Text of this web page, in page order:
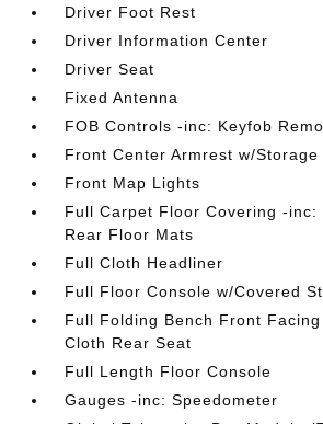
Driver Foot Rest
Driver Information Center
Driver Seat
Fixed Antenna
FOB Controls -inc: Keyfob
Front Center Armrest w/Storage
Front Map Lights
Full Carpet Floor Covering -inc:
Rear Floor Mats
Full Cloth Headliner
Full Floor Console w/Covered
Full Folding Bench Front
Cloth Rear Seat
Full Length Floor Console
Gauges -inc: Speedometer